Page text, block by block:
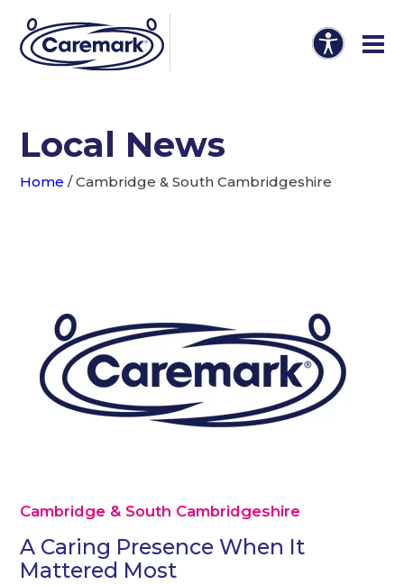
Local News
Home /Cambridge & South Cambridgeshire
Cambridge & South Cambridgeshire
A Caring Presence When It
Mattered Most